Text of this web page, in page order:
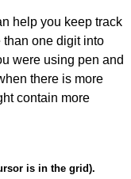
help you keep track
than one digit into
were using pen and
there is more
contain more
is in the grid).